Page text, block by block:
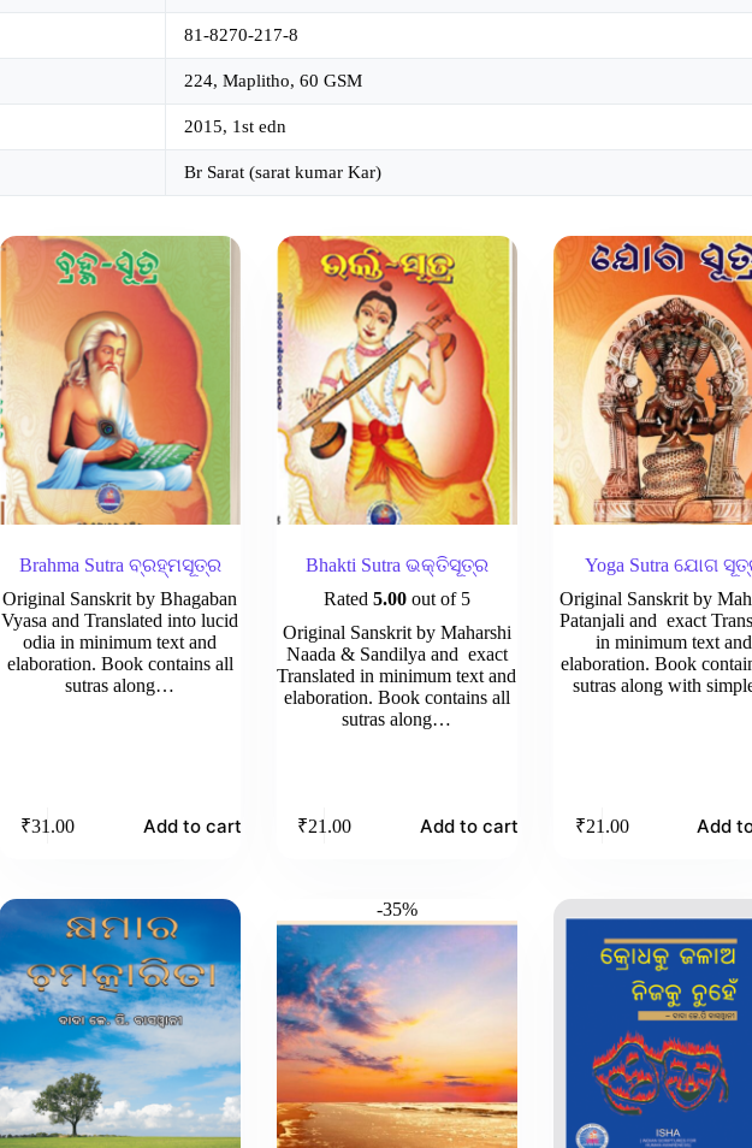
81-8270-217-8
224, Maplitho, 60 GSM
2015, 1st edn
Br Sarat (sarat kumar Kar)
Brahma Sutra ବ୍ରହ୍ମସୂତ୍ର
Original Sanskrit by Bhagaban
Vyasa and Translated into lucid
odia in minimum text and
elaboration. Book contains all
sutras along…
₹31.00 Add to cart
Bhakti Sutra ଭକ୍ତିସୂତ୍ର
Rated 5.00out of 5
Original Sanskrit by Maharshi
Naada & Sandilya and exact
Translated in minimum text and
elaboration. Book contains all
sutras along…
₹21.00 Add to cart
Yoga Sutra ଯୋଗ
Original Sanskrit by
Patanjali and exact
in minimum text and
elaboration. Book
sutras along with
₹21.00 Add
-35%